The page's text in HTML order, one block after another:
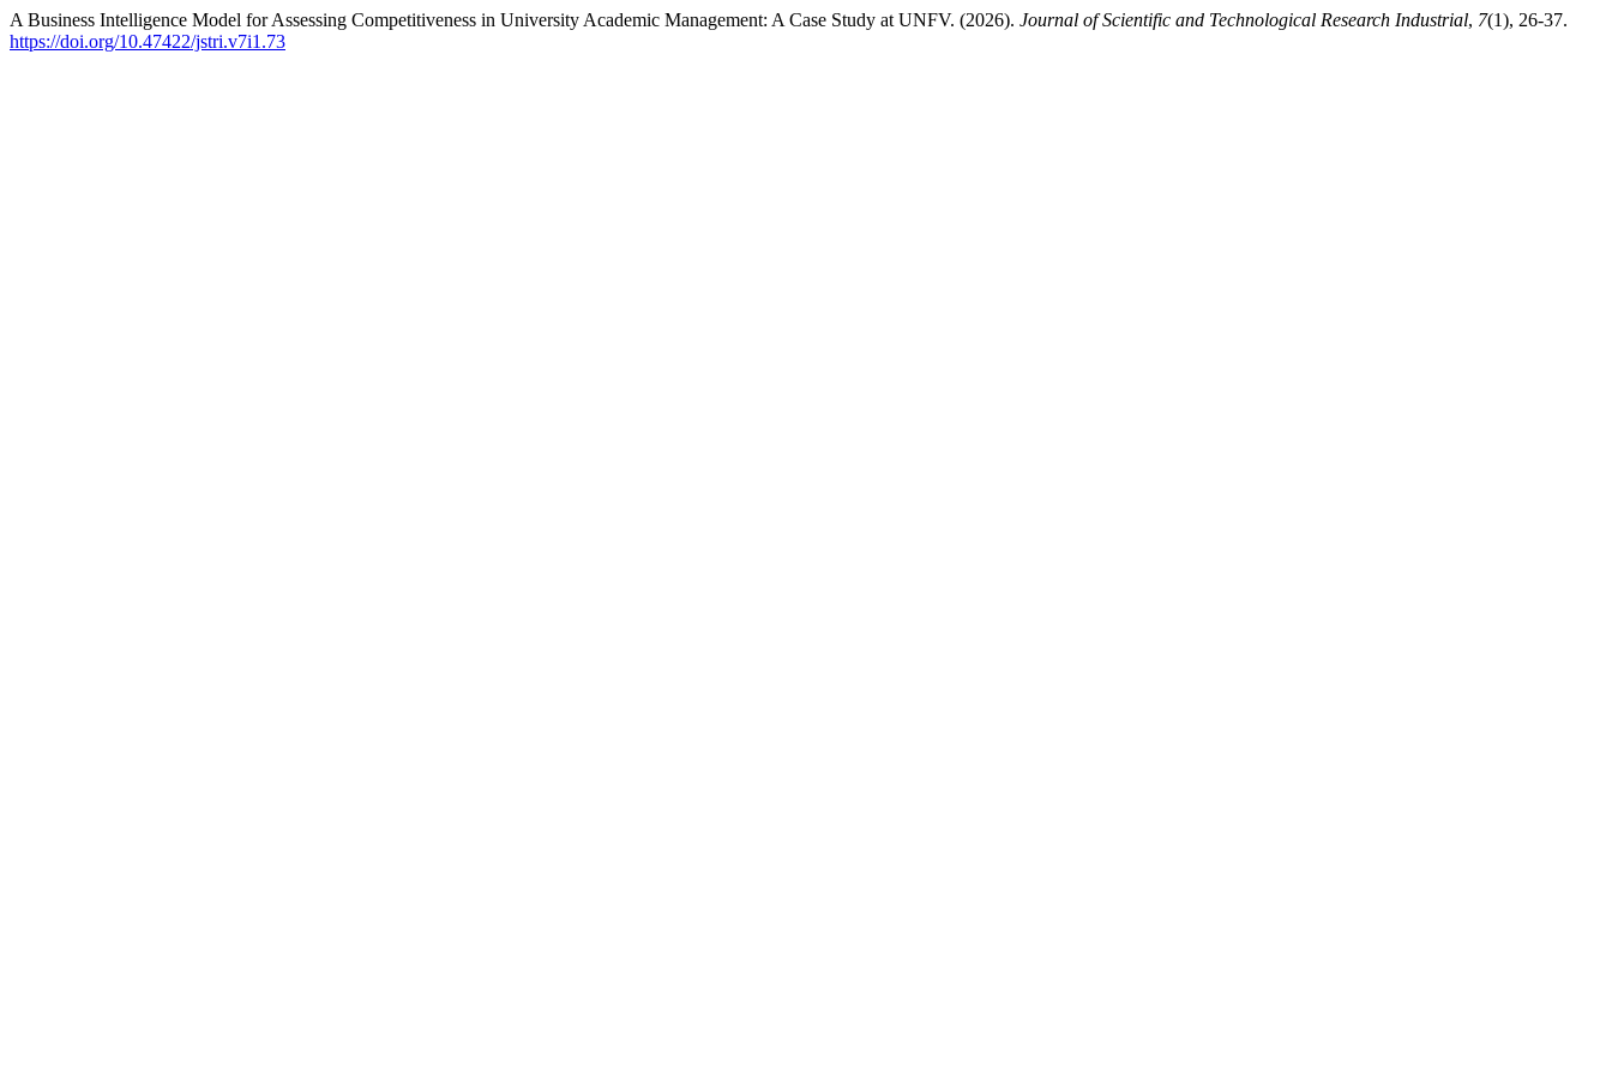
A Business Intelligence Model for Assessing Competitiveness in University Academic Management: A Case Study at UNFV. (2026). Journal of Scientific and Technological Research Industrial, 7(1), 26-37.
https://doi.org/10.47422/jstri.v7i1.73